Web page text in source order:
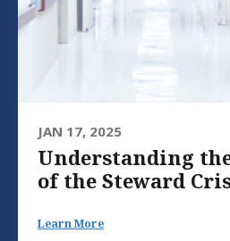
JAN 17, 2025
Understanding
of the Steward
Learn More